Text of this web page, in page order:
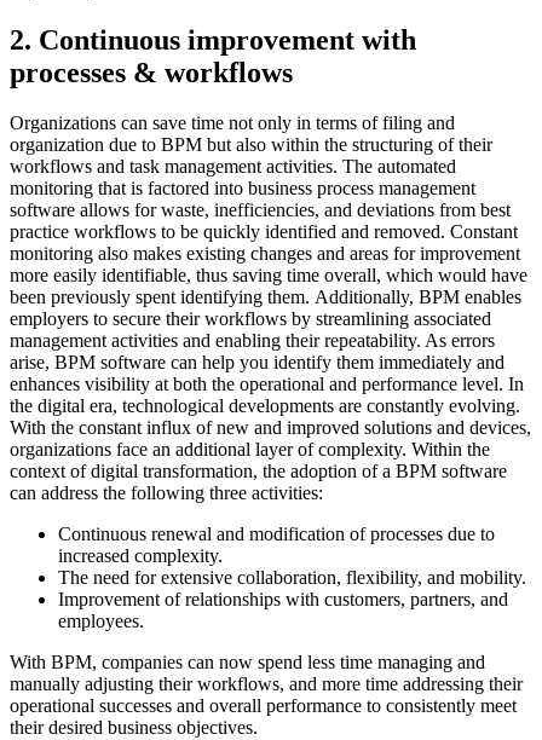
2. Continuous improvement with
processes & workflows
Organizations can save time not only in terms of filing and
organization due to BPM but also within the structuring of their
workflows and task management activities. The automated
monitoring that is factored into business process management
software allows for waste, inefficiencies, and deviations from best
practice workflows to be quickly identified and removed. Constant
monitoring also makes existing changes and areas for improvement
more easily identifiable, thus saving time overall, which would have
been previously spent identifying them. Additionally, BPM enables
employers to secure their workflows by streamlining associated
management activities and enabling their repeatability. As errors
arise, BPM software can help you identify them immediately and
enhances visibility at both the operational and performance level. In
the digital era, technological developments are constantly evolving.
With the constant influx of new and improved solutions and devices,
organizations face an additional layer of complexity. Within the
context of digital transformation, the adoption of a BPM software
can address the following three activities:
Continuous renewal and modification of processes due to
increased complexity.
The need for extensive collaboration, flexibility, and mobility.
Improvement of relationships with customers, partners, and
employees.
With BPM, companies can now spend less time managing and
manually adjusting their workflows, and more time addressing their
operational successes and overall performance to consistently meet
their desired business objectives.